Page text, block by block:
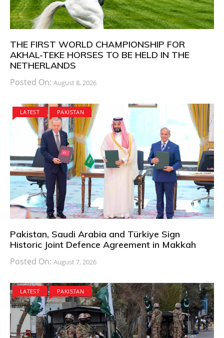
THE FIRST WORLD CHAMPIONSHIP FOR
AKHAL-TEKE HORSES TO BE HELD IN THE
NETHERLANDS
Posted On: August 8, 2026
LATEST PAKISTAN
Pakistan, Saudi Arabia and Türkiye Sign
Historic Joint Defence Agreement in Makkah
Posted On: August 7, 2026
LATEST PAKISTAN